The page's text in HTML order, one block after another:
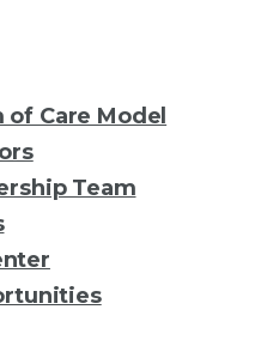
Care Model
Team